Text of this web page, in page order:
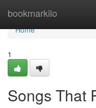
bookmarkilo
Home
Home
1
Songs That